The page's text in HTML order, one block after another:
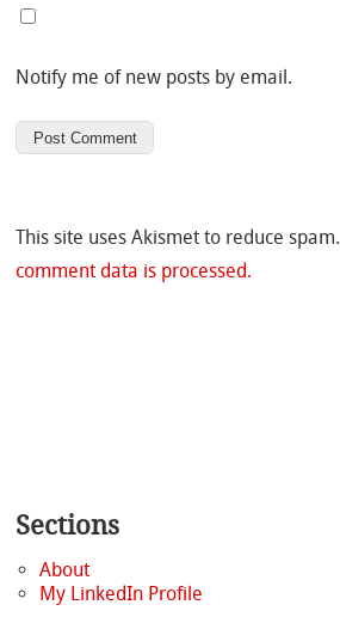
Notify me of new posts by email.
This site uses Akismet to reduce spam.
comment data is processed.
Sections
About
My LinkedIn Profile